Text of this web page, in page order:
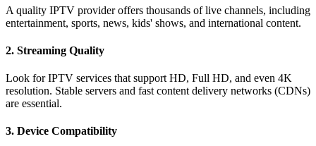
A quality IPTV provider offers thousands of live channels, including
entertainment, sports, news, kids' shows, and international content.
2. Streaming Quality
Look for IPTV services that support HD, Full HD, and even 4K
resolution. Stable servers and fast content delivery networks (CDNs)
are essential.
3. Device Compatibility